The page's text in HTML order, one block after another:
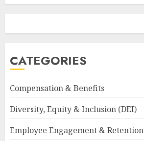
CATEGORIES
Compensation & Benefits
Diversity, Equity & Inclusion (DEI)
Employee Engagement & Retention